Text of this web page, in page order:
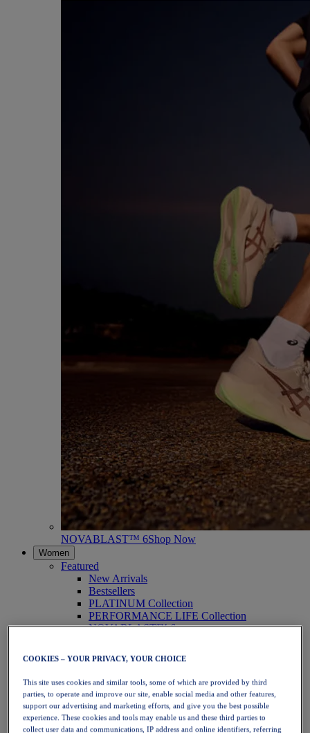
NOVABLAST™ 6Shop Now
Women
Featured
New Arrivals
Bestsellers
PLATINUM Collection
PERFORMANCE LIFE Collection
NOVABLAST™ 6
Running
Trail Running
Tennis
Volleyball
Handball
Padel
Netball
COOKIES – YOUR PRIVACY, YOUR CHOICE
This site uses cookies and similar tools, some of which are provided by third
parties, to operate and improve our site, enable social media and other features,
support our advertising and marketing efforts, and give you the best possible
experience. These cookies and tools may enable us and these third parties to
collect user data and communications, IP address and online identifiers, referring